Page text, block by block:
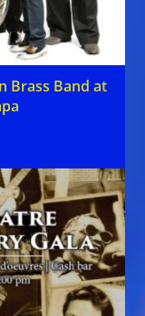
Brass Band at